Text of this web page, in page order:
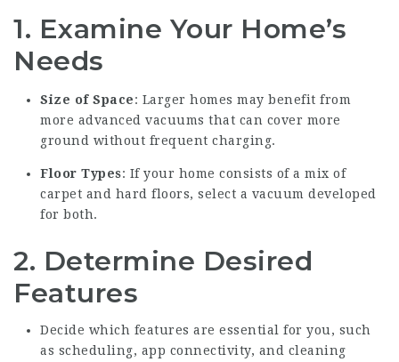
1. Examine Your Home’s
Needs
Size of Space: Larger homes may benefit from
more advanced vacuums that can cover more
ground without frequent charging.
Floor Types: If your home consists of a mix of
carpet and hard floors, select a vacuum developed
for both.
2. Determine Desired
Features
Decide which features are essential for you, such
as scheduling, app connectivity, and cleaning